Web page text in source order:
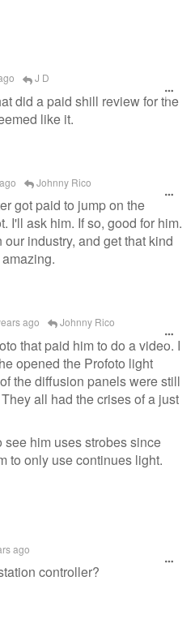
J D
did a paid shill review for the
like it.
Johnny Rico
got paid to jump on the
I'll ask him. If so, good for him.
our industry, and get that kind
ago Johnny Rico
that paid him to do a video. I
opened the Profoto light
the diffusion panels were still
all had the crises of a just
see him uses strobes since
to only use continues light.
ago
controller?